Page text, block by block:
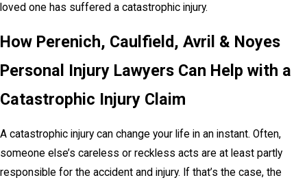
loved one has suffered a catastrophic injury.
How Perenich, Caulfield, Avril & Noyes
Personal Injury Lawyers Can Help with a
Catastrophic Injury Claim
A catastrophic injury can change your life in an instant. Often,
someone else’s careless or reckless acts are at least partly
responsible for the accident and injury. If that’s the case, the